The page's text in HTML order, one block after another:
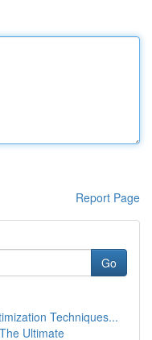
Report Page
Go
Techniques...
Ultimate